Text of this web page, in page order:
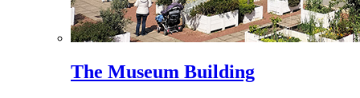
The Museum Building